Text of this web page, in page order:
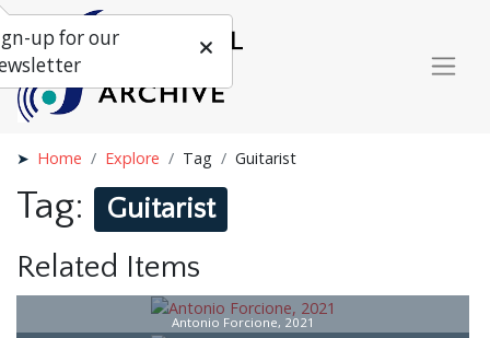
Home Explore Tag Guitarist
Tag: Guitarist
Related Items
Antonio Forcione, 2021
up for our